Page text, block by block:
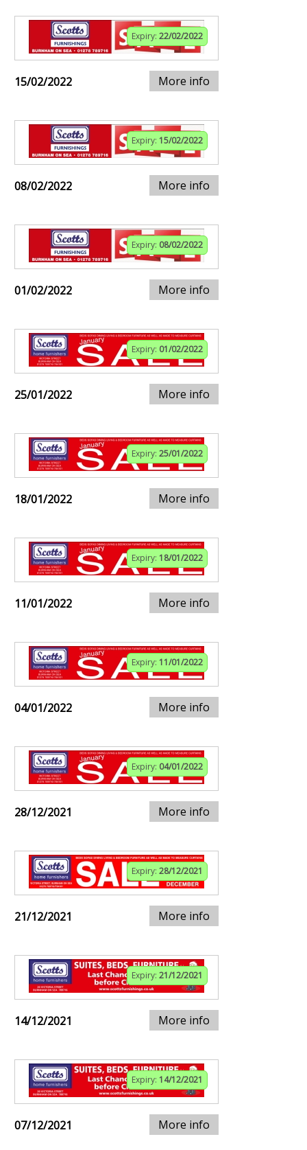
Expiry: 22/02/2022
15/02/2022 More info
Expiry: 15/02/2022
08/02/2022 More info
Expiry: 08/02/2022
01/02/2022 More info
Expiry: 01/02/2022
25/01/2022 More info
Expiry: 25/01/2022
18/01/2022 More info
Expiry: 18/01/2022
11/01/2022 More info
Expiry: 11/01/2022
04/01/2022 More info
Expiry: 04/01/2022
28/12/2021 More info
Expiry: 28/12/2021
21/12/2021 More info
Expiry: 21/12/2021
14/12/2021 More info
Expiry: 14/12/2021
07/12/2021 More info